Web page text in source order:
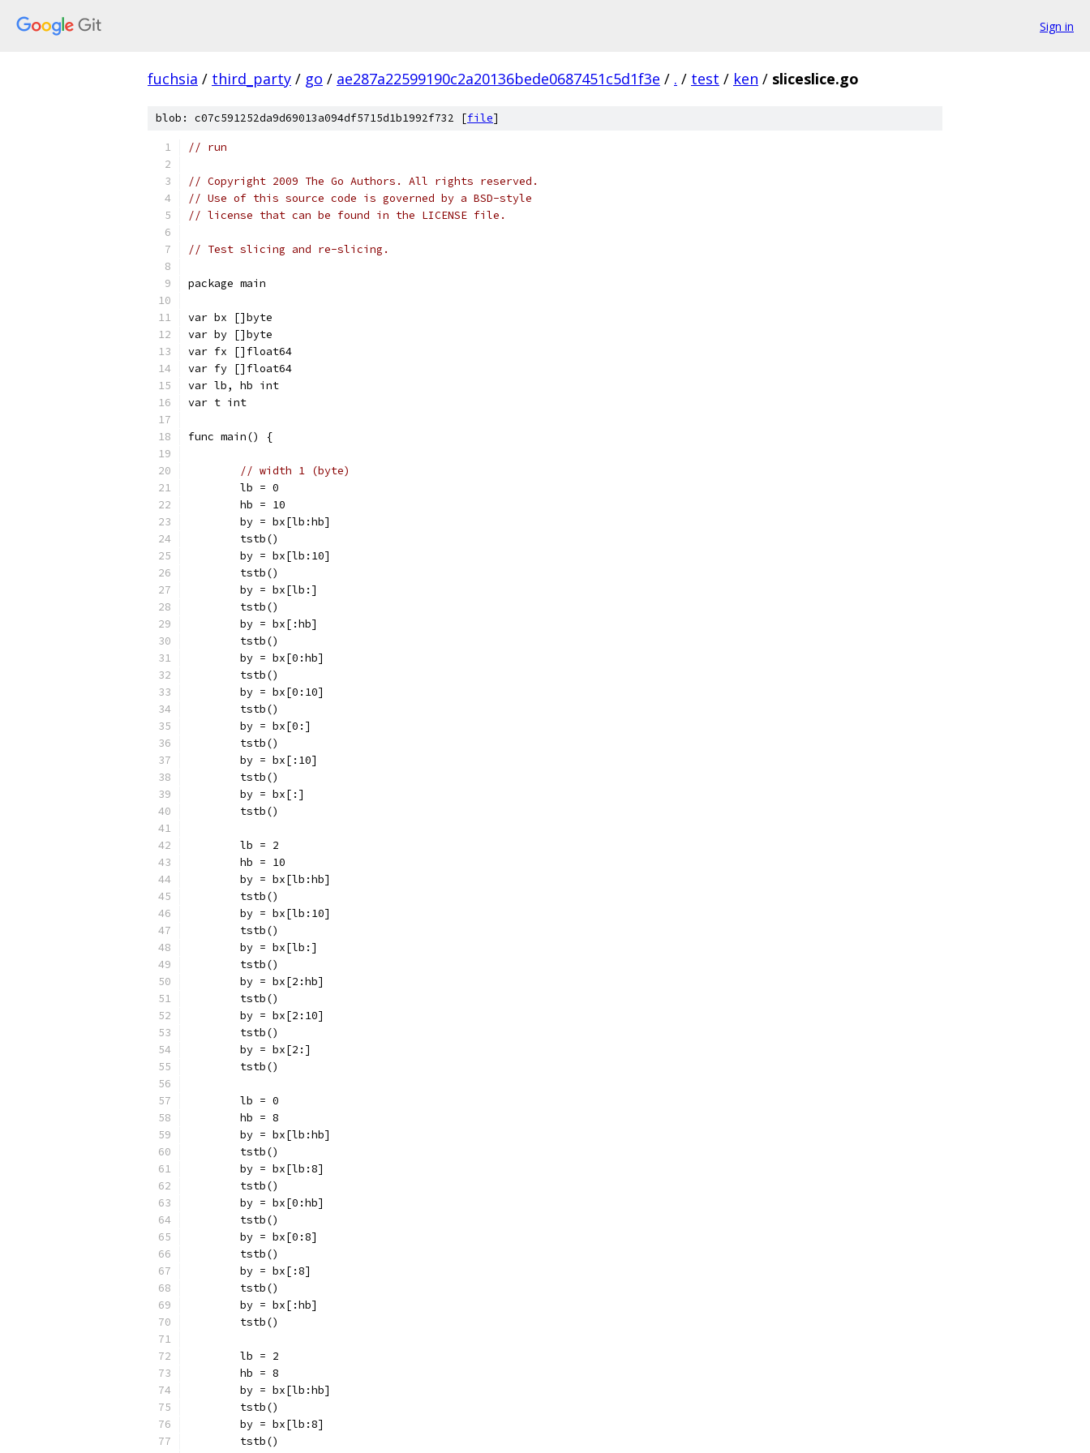
Sign in
fuchsia / third_party / go / ae287a22599190c2a20136bede0687451c5d1f3e / . / test / ken / sliceslice.go
blob: c07c591252da9d69013a094df5715d1b1992f732 [file]
// run
// Copyright 2009 The Go Authors. All rights reserved.
// Use of this source code is governed by a BSD-style
// license that can be found in the LICENSE file.
// Test slicing and re-slicing.
package main
var bx []byte
var by []byte
var fx []float64
var fy []float64
var lb, hb int
var t int
func main() {
// width 1 (byte)
	lb = 0
	hb = 10
	by = bx[lb:hb]
	tstb()
	by = bx[lb:10]
	tstb()
	by = bx[lb:]
	tstb()
	by = bx[:hb]
	tstb()
	by = bx[0:hb]
	tstb()
	by = bx[0:10]
	tstb()
	by = bx[0:]
	tstb()
	by = bx[:10]
	tstb()
	by = bx[:]
	tstb()
	lb = 2
	hb = 10
	by = bx[lb:hb]
	tstb()
	by = bx[lb:10]
	tstb()
	by = bx[lb:]
	tstb()
	by = bx[2:hb]
	tstb()
	by = bx[2:10]
	tstb()
	by = bx[2:]
	tstb()
	lb = 0
	hb = 8
	by = bx[lb:hb]
	tstb()
	by = bx[lb:8]
	tstb()
	by = bx[0:hb]
	tstb()
	by = bx[0:8]
	tstb()
	by = bx[:8]
	tstb()
	by = bx[:hb]
	tstb()
	lb = 2
	hb = 8
	by = bx[lb:hb]
	tstb()
	by = bx[lb:8]
	tstb()